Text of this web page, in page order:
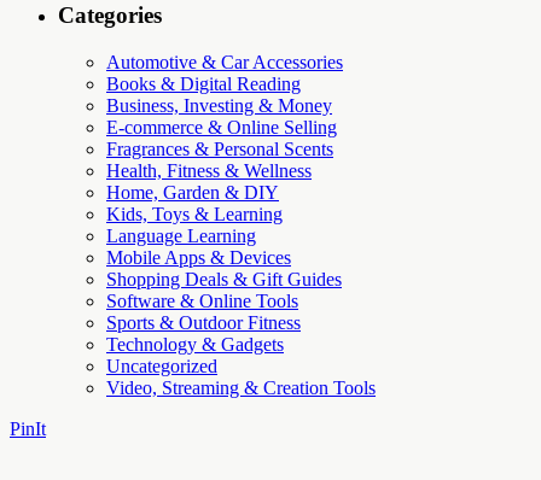
Categories
Automotive & Car Accessories
Books & Digital Reading
Business, Investing & Money
E-commerce & Online Selling
Fragrances & Personal Scents
Health, Fitness & Wellness
Home, Garden & DIY
Kids, Toys & Learning
Language Learning
Mobile Apps & Devices
Shopping Deals & Gift Guides
Software & Online Tools
Sports & Outdoor Fitness
Technology & Gadgets
Uncategorized
Video, Streaming & Creation Tools
PinIt